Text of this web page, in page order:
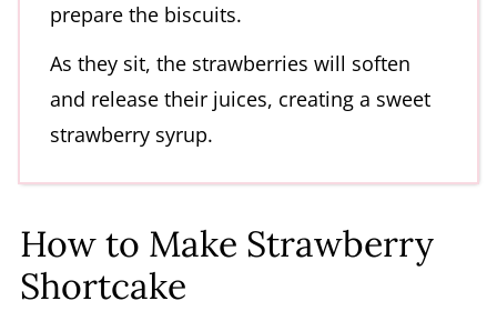
prepare the biscuits.
As they sit, the strawberries will soften
and release their juices, creating a sweet
strawberry syrup.
How to Make Strawberry
Shortcake